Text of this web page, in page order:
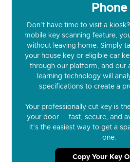
Phone
Don’t have time to visit a
mobile key scanning feature,
without leaving home. Simply
your house key or eligible car
through our platform, and our
learning technology will
specifications to create a
Your professionally cut key is
your door — fast, secure, and
It’s the easiest way to get a
one.
Copy Your Key